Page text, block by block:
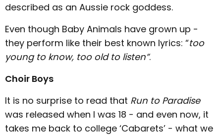
described as an Aussie rock goddess.
Even though Baby Animals have grown up -
they perform like their best known lyrics: “too
young to know, too old to listen”.
Choir Boys
It is no surprise to read that Run to Paradise
was released when I was 18 - and even now, it
takes me back to college ‘Cabarets’ - what we